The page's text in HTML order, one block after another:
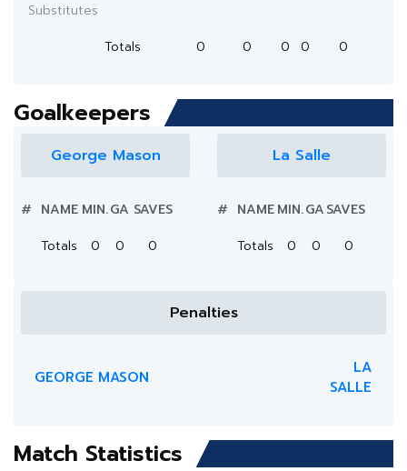
Substitutes
Totals
0 0 0 0 0
Goalkeepers
George Mason
# NAME MIN.GA SAVES
Totals
0 0 0
La Salle
# NAMEMIN.GASAVES
Totals
0 0 0
Penalties
GEORGE MASON
LA
SALLE
Match Statistics